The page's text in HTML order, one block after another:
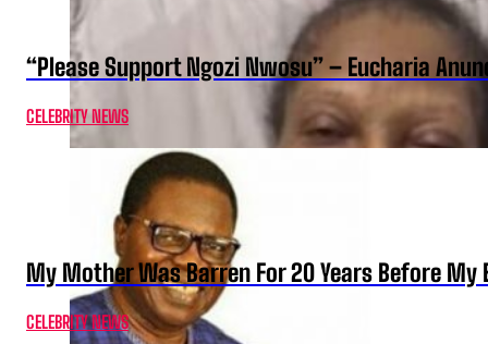
“Please Support Ngozi Nwosu” – Eucharia
CELEBRITY NEWS
My Mother Was Barren For 20 Years Before My
CELEBRITY NEWS